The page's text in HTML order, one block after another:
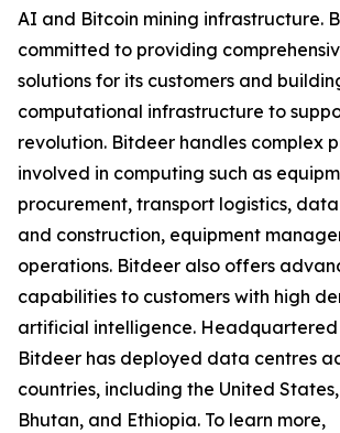
AI and Bitcoin mining infrastructure.
committed to providing
solutions for its customers and
computational infrastructure to
revolution. Bitdeer handles complex
involved in computing such as
procurement, transport logistics,
and construction, equipment
operations. Bitdeer also offers
capabilities to customers with high
artificial intelligence. Headquartered
Bitdeer has deployed data centres
countries, including the United
Bhutan, and Ethiopia. To learn more,